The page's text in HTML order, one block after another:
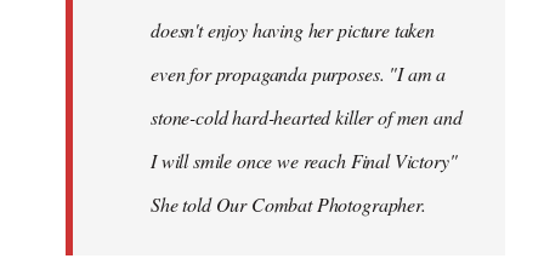
doesn't enjoy having her picture taken
even for propaganda purposes. "I am a
stone-cold hard-hearted killer of men and
I will smile once we reach Final Victory"
She told Our Combat Photographer.